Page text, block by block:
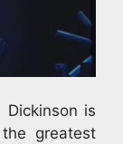
is
greatest